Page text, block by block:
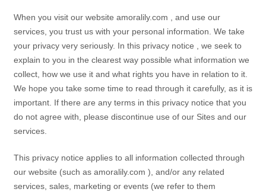
When you visit our website amoralily.com
and use our
services, you trust us with your personal information. We take
your privacy very seriously. In this privacy notice
, we seek to
explain to you in the clearest way possible what information we
collect, how we use it and what rights you have in relation to it.
We hope you take some time to read through it carefully, as it is
important. If there are any terms in this privacy notice that you
do not agree with, please discontinue use of our Sites and our
services.
This privacy notice applies to all information collected through
our website (such as amoralily.com ), and/or any related
services, sales, marketing or events (we refer to them